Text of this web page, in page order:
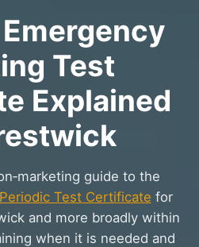
Test
Explained
guide to the
Test Certificate for
and more broadly within
when it is needed and